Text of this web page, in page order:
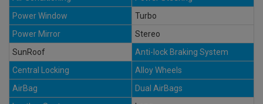
Power Window
Turbo
Power Mirror
Stereo
SunRoof
Anti-lock Braking System
Central Locking
Alloy Wheels
AirBag
Dual AirBags